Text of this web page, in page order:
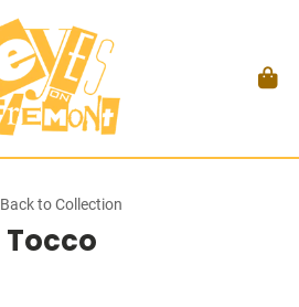
Back to Collection
Tocco